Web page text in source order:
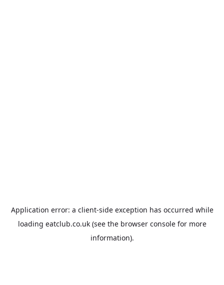
Application error: a client-side exception has occurred while
loading eatclub.co.uk(see the browser consolefor more
information).